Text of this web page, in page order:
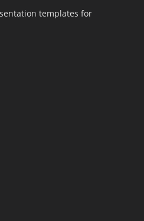
templates for